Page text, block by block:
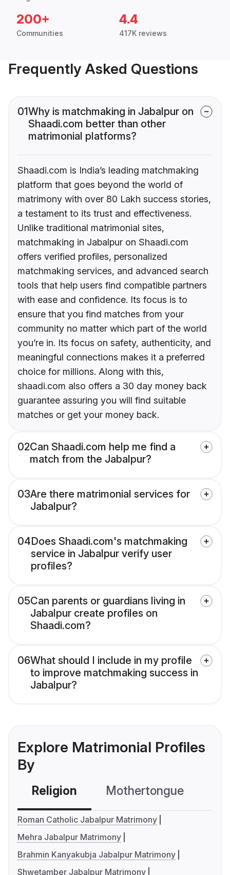
200+
Communities
4.4
417K reviews
Frequently Asked Questions
01Why is matchmaking in Jabalpur on
Shaadi.com better than other
matrimonial platforms?
Shaadi.com is India’s leading matchmaking
platform that goes beyond the world of
matrimony with over 80 Lakh success stories,
a testament to its trust and effectiveness.
Unlike traditional matrimonial sites,
matchmaking in Jabalpur on Shaadi.com
offers verified profiles, personalized
matchmaking services, and advanced search
tools that help users find compatible partners
with ease and confidence. Its focus is to
ensure that you find matches from your
community no matter which part of the world
you’re in. Its focus on safety, authenticity, and
meaningful connections makes it a preferred
choice for millions. Along with this,
shaadi.com also offers a 30 day money back
guarantee assuring you will find suitable
matches or get your money back.
02Can Shaadi.com help me find a
match from the Jabalpur?
03Are there matrimonial services for
Jabalpur?
04Does Shaadi.com's matchmaking
service in Jabalpur verify user
profiles?
05Can parents or guardians living in
Jabalpur create profiles on
Shaadi.com?
06What should I include in my profile
to improve matchmaking success in
Jabalpur?
Explore Matrimonial Profiles
By
Religion Mothertongue
Roman Catholic Jabalpur Matrimony
Mehra Jabalpur Matrimony
Brahmin Kanyakubja Jabalpur Matrimony
Shwetamber Jabalpur Matrimony